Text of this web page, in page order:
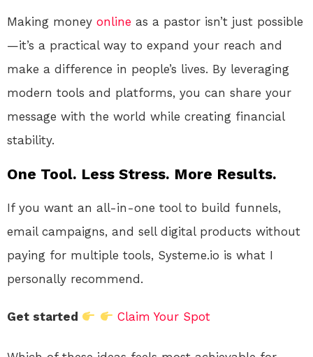
Making money online as a pastor isn’t just possible
—it’s a practical way to expand your reach and
make a difference in people’s lives. By leveraging
modern tools and platforms, you can share your
message with the world while creating financial
stability.
One Tool. Less Stress. More Results.
If you want an all-in-one tool to build funnels,
email campaigns, and sell digital products without
paying for multiple tools, Systeme.io is what I
personally recommend.
Get started Claim Your Spot